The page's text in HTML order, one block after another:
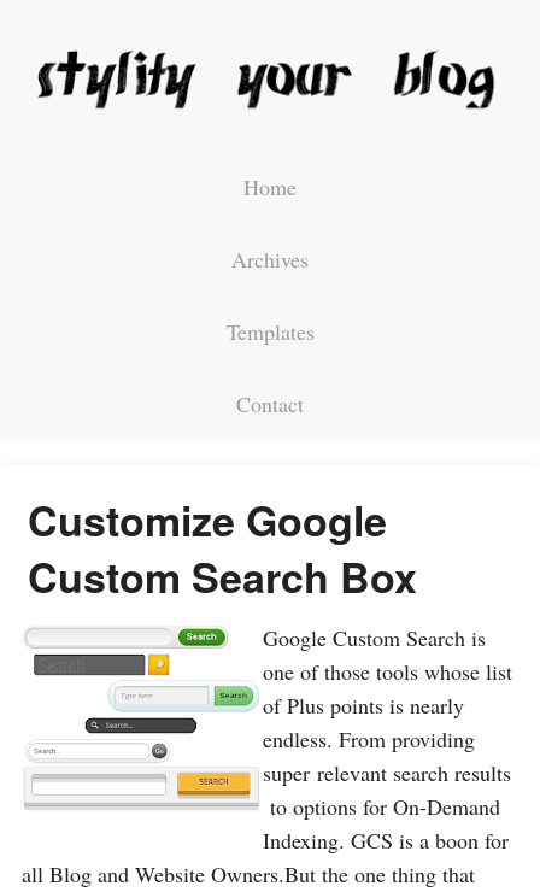
Home
Archives
Templates
Contact
Customize Google
Custom Search Box
Google Custom Search is
one of those tools whose list
of Plus points is nearly
endless. From providing
super relevant search results
to options for On-Demand
Indexing. GCS is a boon for
all Blog and Website Owners.But the one thing that